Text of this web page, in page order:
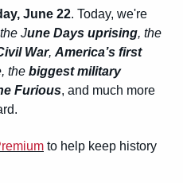
June 22. Today, we're
June Days uprising
War, America’s first
the biggest military
Furious, and much more
to help keep history